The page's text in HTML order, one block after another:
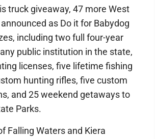
truck giveaway, 47 more West
as Do it for Babydog
including two full four-year
public institution in the state,
licenses, five lifetime fishing
hunting rifles, five custom
and 25 weekend getaways to
Parks.
Falling Waters and Kiera